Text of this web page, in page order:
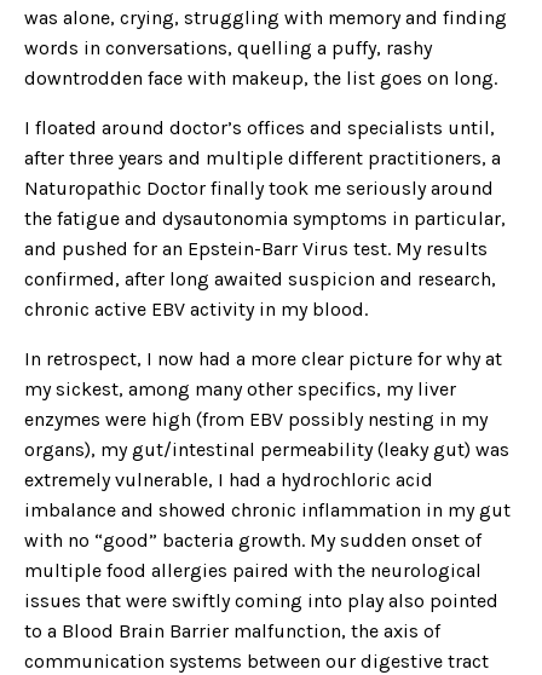
was alone, crying, struggling with memory and finding
words in conversations, quelling a puffy, rashy
downtrodden face with makeup, the list goes on long.
I floated around doctor’s offices and specialists until,
after three years and multiple different practitioners, a
Naturopathic Doctor finally took me seriously around
the fatigue and dysautonomia symptoms in particular,
and pushed for an Epstein-Barr Virus test. My results
confirmed, after long awaited suspicion and research,
chronic active EBV activity in my blood.
In retrospect, I now had a more clear picture for why at
my sickest, among many other specifics, my liver
enzymes were high (from EBV possibly nesting in my
organs), my gut/intestinal permeability (leaky gut) was
extremely vulnerable, I had a hydrochloric acid
imbalance and showed chronic inflammation in my gut
with no “good” bacteria growth. My sudden onset of
multiple food allergies paired with the neurological
issues that were swiftly coming into play also pointed
to a Blood Brain Barrier malfunction, the axis of
communication systems between our digestive tract